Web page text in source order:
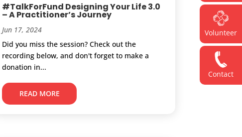
#TalkForFund Designing Your Life 3.0
– A Practitioner’s Journey
Jun 17, 2024
Did you miss the session? Check out the
recording below, and don't forget to make a
donation in...
READ MORE
Volunteer
Contact